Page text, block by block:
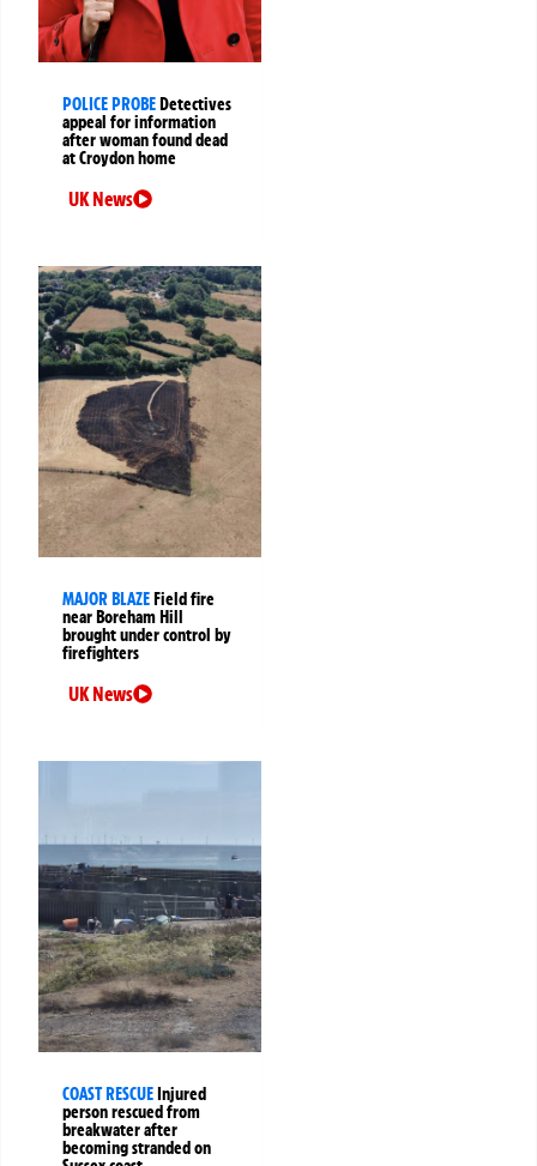
POLICE PROBE Detectives
appeal for information
after woman found dead
at Croydon home
UK News
MAJOR BLAZE Field fire
near Boreham Hill
brought under control by
firefighters
UK News
COAST RESCUE Injured
person rescued from
breakwater after
becoming stranded on